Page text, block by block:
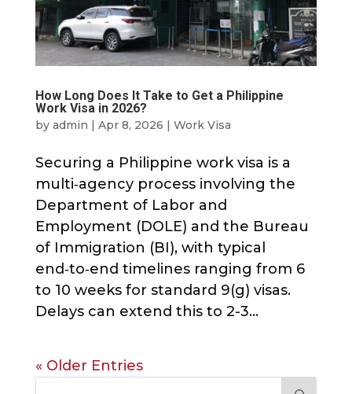
How Long Does It Take to Get a Philippine
Work Visa in 2026?
by admin | Apr 8, 2026 | Work Visa
Securing a Philippine work visa is a
multi‑agency process involving the
Department of Labor and
Employment (DOLE) and the Bureau
of Immigration (BI), with typical
end‑to‑end timelines ranging from 6
to 10 weeks for standard 9(g) visas.
Delays can extend this to 2-3...
« Older Entries